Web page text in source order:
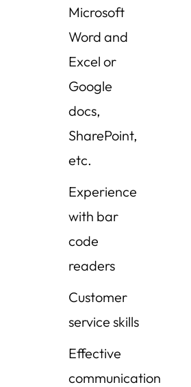
Microsoft
Word and
Excel or
Google
docs,
SharePoint,
etc.
Experience
with bar
code
readers
Customer
service skills
Effective
communication